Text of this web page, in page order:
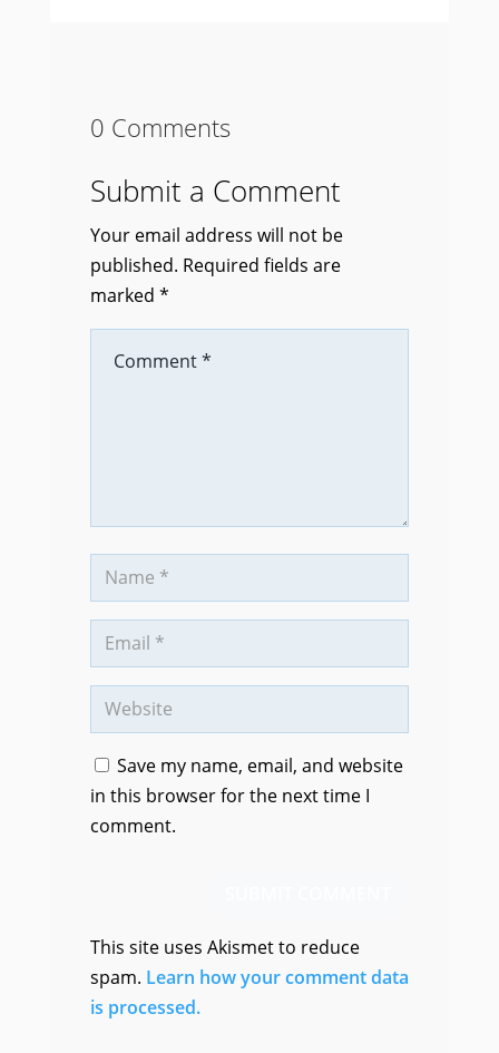
0 Comments
Submit a Comment
Your email address will not be
published. Required fields are
marked *
Save my name, email, and website
in this browser for the next time I
comment.
This site uses Akismet to reduce
spam. Learn how your comment data
is processed.